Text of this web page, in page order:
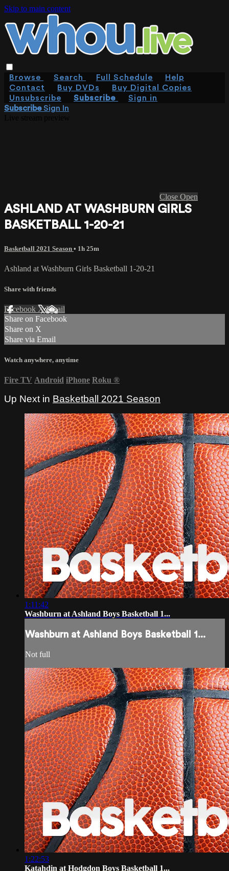
Skip to main content
Browse Search Full Schedule
Help
Contact
Buy DVDs
Buy Digital Copies
Unsubscribe
Subscribe
Sign in
SubscribeSign In
Close Open
ASHLAND AT WASHBURN GIRLS
BASKETBALL 1-20-21
Basketball 2021 Season • 1h 25m
Ashland at Washburn Girls Basketball 1-20-21
Share with friends
Facebook XEmail
Share on Facebook
Share on X
Share via Email
Watch anywhere, anytime
Fire TV Android iPhone Roku ®
Up Next in Basketball 2021 Season
1:11:42
Washburn at Ashland Boys Basketball 1...
Washburn at Ashland Boys Basketball 1...
Not full
1:22:53
Katahdin at Hodgdon Boys Basketball 1...